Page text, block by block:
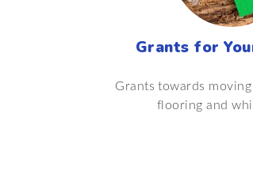
Grants for
Grants towards
flooring and